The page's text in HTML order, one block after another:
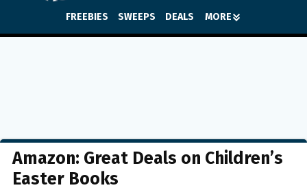
FREEBIES SWEEPS DEALS MORE
Amazon: Great Deals on Children’s
Easter Books